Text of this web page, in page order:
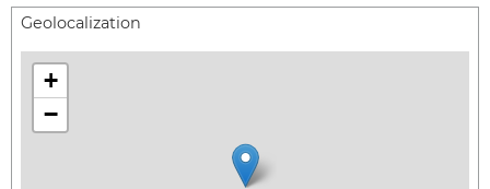
Geolocalization
+
−